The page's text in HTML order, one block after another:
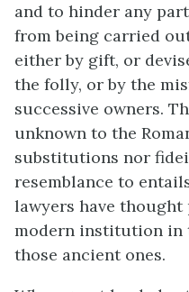
and to hinder any
from being carried
either by gift, or
the folly, or by the
successive owners.
unknown to the
substitutions nor
resemblance to
lawyers have
modern institution in
those ancient ones.